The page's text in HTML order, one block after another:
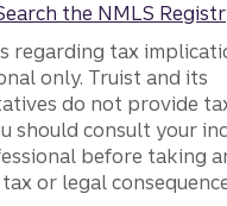
the NMLS
regarding tax
only. Truist and its
do not provide
should consult your
before taking
or legal